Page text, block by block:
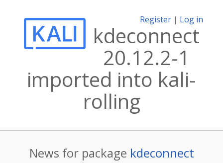
Register | Log in
kdeconnect
20.12.2-1
imported into kali-
rolling
News for package kdeconnect